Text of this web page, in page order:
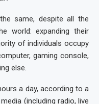
same, despite all the
world: expanding their
of individuals occupy
gaming console,
else.
a day, according to a
(including radio, live